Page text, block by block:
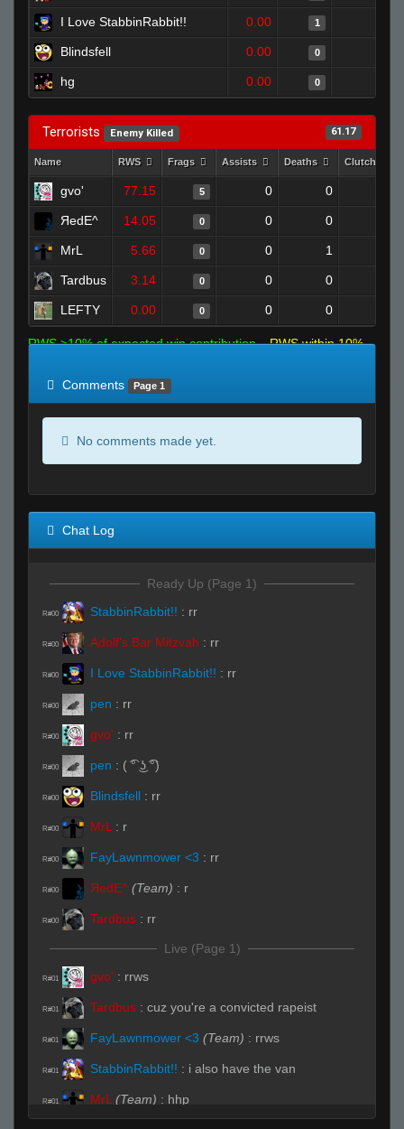
I Love StabbinRabbit!! 0.00 1
Blindsfell 0.00 0
hg 0.00 0
Terrorists Enemy Killed 61.17
Name RWS Frags Assists Deaths Clutches
gvo' 77.15 5 0 0
ЯedE^ 14.05 0 0 0
MrL 5.66 0 0 1
Tardbus 3.14 0 0 0
LEFTY 0.00 0 0 0
RWS >10% of expected win contribution
RWS within 10%
Comments
Page 1
No comments made yet.
Chat Log
Ready Up (Page 1)
R#00 StabbinRabbit!! : rr
R#00 Adolf's Bar Mitzvah : rr
R#00 I Love StabbinRabbit!! : rr
R#00 pen : rr
R#00 gvo' : rr
R#00 pen : ( ͡° ͜ʖ ͡°)
R#00 Blindsfell : rr
R#00 MrL : r
R#00 FayLawnmower <3 : rr
R#00 ЯedE^ (Team) : r
R#00 Tardbus : rr
Live (Page 1)
R#01 gvo' : rrws
R#01 Tardbus : cuz you're a convicted rapeist
R#01 FayLawnmower <3 (Team) : rrws
R#01 StabbinRabbit!! : i also have the van
R#01 MrL (Team) : hhp